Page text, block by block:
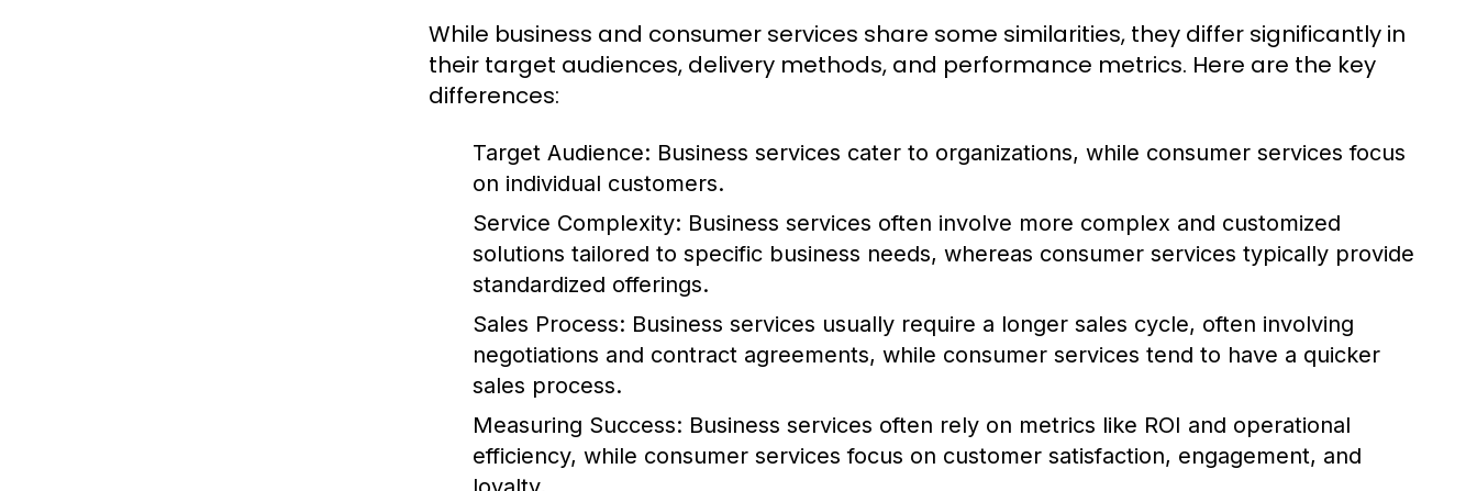
While business and consumer services share some similarities, they differ significantly in
their target audiences, delivery methods, and performance metrics. Here are the key
differences:
Target Audience: Business services cater to organizations, while consumer services focus
on individual customers.
Service Complexity: Business services often involve more complex and customized
solutions tailored to specific business needs, whereas consumer services typically provide
standardized offerings.
Sales Process: Business services usually require a longer sales cycle, often involving
negotiations and contract agreements, while consumer services tend to have a quicker
sales process.
Measuring Success: Business services often rely on metrics like ROI and operational
efficiency, while consumer services focus on customer satisfaction, engagement, and